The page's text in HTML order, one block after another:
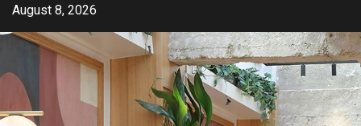
Skip
content
August 8, 2026